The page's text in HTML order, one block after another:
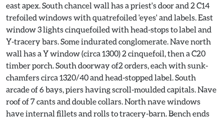
east apex. South chancel wall has a priest's door and 2 C14
trefoiled windows with quatrefoiled 'eyes' and labels. East
window 3 lights cinquefoiled with head-stops to label and
Y-tracery bars. Some indurated conglomerate. Nave north
wall has a Y window (circa 1300) 2 cinquefoil, then a C20
timber porch. South doorway of2 orders, each with sunk-
chamfers circa 1320/40 and head-stopped label. South
arcade of 6 bays, piers having scroll-moulded capitals. Nave
roof of 7 cants and double collars. North nave windows
have internal fillets and rolls to tracery-barn. Bench ends